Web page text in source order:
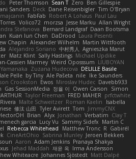
Peter Thomson Sean T Zero Ben Gillespie
Sanders Deck Dane Reisenbigler Tim O'Bryan
FabFab Robert A Lohaus Paul Lau
Volico72 morzsa Jesse Marku Allan Wright
Stefanova Bernard Landgraf Daan Bootsma
Kuan lun Chen DaDrood Laura Pesenti
Chapin Alexander Wilhelm Martin Wittfooth
Alejandro Soriano 中村秀人
Agnieszka Marut
Matz Klint Sally Hastings Michael Updike
Cassien Marmey Weird Oposssum LIUBOYAN
Zuzana Hudecova DELILLE Basile
Pelle by Tiny Ale Pašeta nile Ike Saunders
Crookston Ewos Miroslav Hudec Davebb933
Gas SessionMedia 정율 이 Owen Carson
Simon
Taylor Freeman FRED MAHER prfctwhite
Malte Schweitzer Roman Kaelin
Isabella
修汰 山田 Tyler Avirett Tom JimmyCNX
Brian Alyx Jonathan Verbatim Clay T
garcia Lucy Vu Sammy Sidefx Martin C
Rebecca Whitehead Matthew Tronc R Gabirél
CineArtOhio Sabrina Munley Jeroen Bekkers
Aaron Adam Jenkins Pranaya Shakya
Jehad Maddah 재윤 옥 Irma Andersson
Whiteacre Johannes Sjöstedt Matt Dalpé